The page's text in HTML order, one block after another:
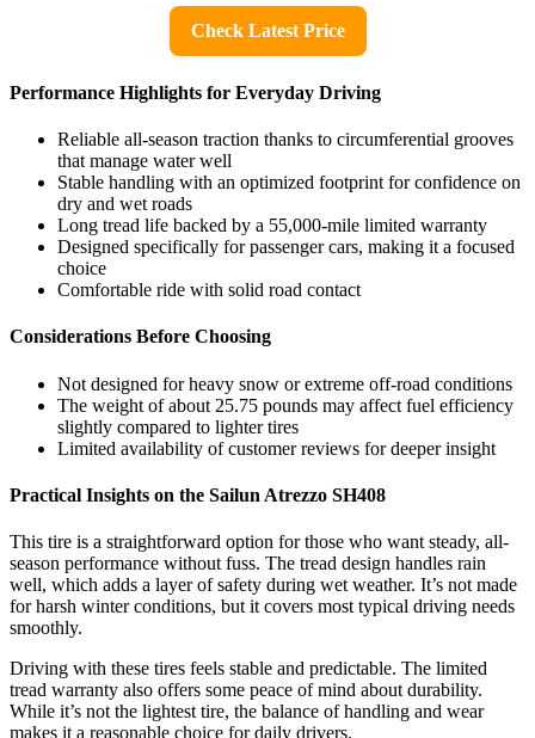
Check Latest Price
Performance Highlights for Everyday Driving
Reliable all-season traction thanks to circumferential grooves
that manage water well
Stable handling with an optimized footprint for confidence on
dry and wet roads
Long tread life backed by a 55,000-mile limited warranty
Designed specifically for passenger cars, making it a focused
choice
Comfortable ride with solid road contact
Considerations Before Choosing
Not designed for heavy snow or extreme off-road conditions
The weight of about 25.75 pounds may affect fuel efficiency
slightly compared to lighter tires
Limited availability of customer reviews for deeper insight
Practical Insights on the Sailun Atrezzo SH408
This tire is a straightforward option for those who want steady, all-
season performance without fuss. The tread design handles rain
well, which adds a layer of safety during wet weather. It’s not made
for harsh winter conditions, but it covers most typical driving needs
smoothly.
Driving with these tires feels stable and predictable. The limited
tread warranty also offers some peace of mind about durability.
While it’s not the lightest tire, the balance of handling and wear
makes it a reasonable choice for daily drivers.